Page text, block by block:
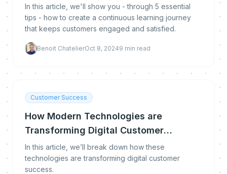
In this article, we'll show you - through 5 essential
tips - how to create a continuous learning journey
that keeps customers engaged and satisfied.
Benoit ChatelierOct 8, 20249 min read
Customer Success
How Modern Technologies are
Transforming Digital Customer
Success
In this article, we’ll break down how these
technologies are transforming digital customer
success.